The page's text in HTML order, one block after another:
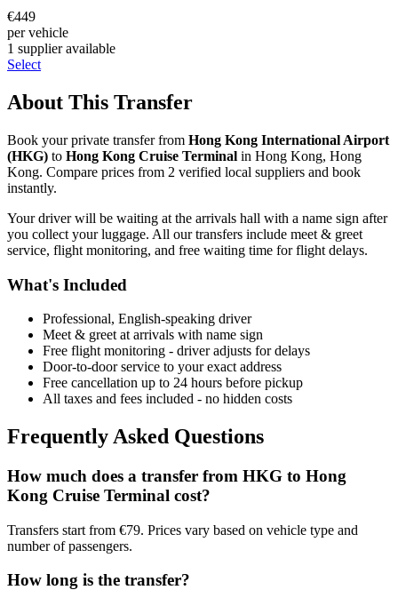
€449
per vehicle
1 supplieravailable
Select
About This Transfer
Book your private transfer from Hong Kong International Airport
(HKG) to Hong Kong Cruise Terminal in Hong Kong, Hong
Kong. Compare prices from 2 verified local suppliers and book
instantly.
Your driver will be waiting at the arrivals hall with a name sign after
you collect your luggage. All our transfers include meet & greet
service, flight monitoring, and free waiting time for flight delays.
What's Included
Professional, English-speaking driver
Meet & greet at arrivals with name sign
Free flight monitoring - driver adjusts for delays
Door-to-door service to your exact address
Free cancellation up to 24 hours before pickup
All taxes and fees included - no hidden costs
Frequently Asked Questions
How much does a transfer from HKG to Hong
Kong Cruise Terminal cost?
Transfers start from €79. Prices vary based on vehicle type and
number of passengers.
How long is the transfer?